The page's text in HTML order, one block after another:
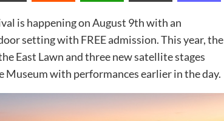
is happening on August 9th with an
setting with FREE admission. This year, the
East Lawn and three new satellite stages
Museum with performances earlier in the day.